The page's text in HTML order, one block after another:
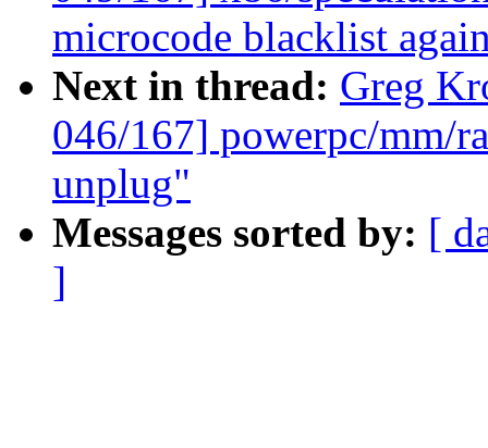
microcode blacklist
Next in thread: Greg
046/167] powerpc/mm/
unplug"
Messages sorted by: [
]